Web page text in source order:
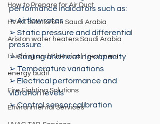
How to Prepare for Air Duct
HVAC Solutions in Saudi Arabia
Ariston water heaters Saudi Arabia
Flushing and Chemical Treatment
energy audit
Fire Fighting Solutions
Environmental Services
performance indicators such as:
➢ Airflow rates
➢ Static pressure and differential
pressure
➢ Cooling and heating capacity
➢ Temperature variations
➢ Electrical performance and
vibration levels
➢ Control sensor calibration